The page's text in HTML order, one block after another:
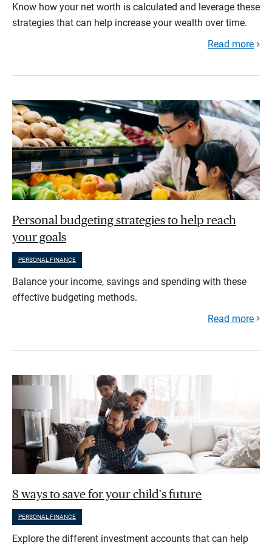
Know how your net worth is calculated and leverage these
strategies that can help increase your wealth over time.
Read more
Personal budgeting strategies to help reach
your goals
PERSONAL FINANCE
Balance your income, savings and spending with these
effective budgeting methods.
Read more
8 ways to save for your child's future
PERSONAL FINANCE
Explore the different investment accounts that can help